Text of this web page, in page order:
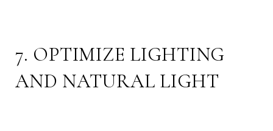
7. OPTIMIZE LIGHTING
AND NATURAL LIGHT